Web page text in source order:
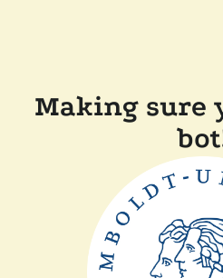
Making sure